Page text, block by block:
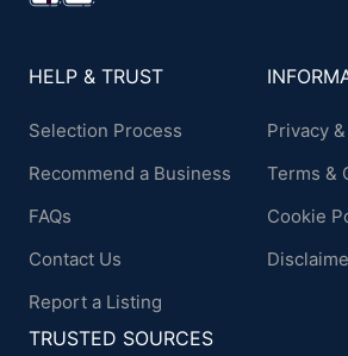
HELP & TRUST
Selection Process
Recommend a Business
FAQs
Contact Us
Report a Listing
Privacy
Terms &
Cookie
TRUSTED SOURCES